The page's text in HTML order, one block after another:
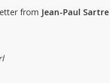
from Jean-Paul Sartre